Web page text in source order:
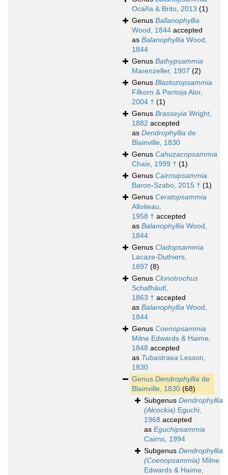
Ocaña & Brito, 2013 (1)
Genus Ballanophyllia
Wood, 1844 accepted
as Balanophyllia Wood,
1844
Genus Bathypsammia
Marenzeller, 1907 (2)
Genus Blastozopsammia
Filkorn & Pantoja Alor,
2004 † (1)
Genus Brasseyia Wright,
1882 accepted
as Dendrophyllia de
Blainville, 1830
Genus Cahuzacopsammia
Chaix, 1999 † (1)
Genus Cairnsipsammia
Baron-Szabo, 2015 † (1)
Genus Ceratopsammia
Alloiteau,
1958 † accepted
as Balanophyllia Wood,
1844
Genus Cladopsammia
Lacaze-Duthiers,
1897 (8)
Genus Clonotrochus
Schafhäutl,
1863 † accepted
as Balanophyllia Wood,
1844
Genus Coenopsammia
Milne Edwards & Haime,
1848 accepted
as Tubastraea Lesson,
1830
Genus Dendrophyllia de
Blainville, 1830 (68)
Subgenus Dendrophyllia
(Alcockia) Eguchi,
1968 accepted
as Eguchipsammia
Cairns, 1994
Subgenus Dendrophyllia
(Coenopsammia) Milne
Edwards & Haime,